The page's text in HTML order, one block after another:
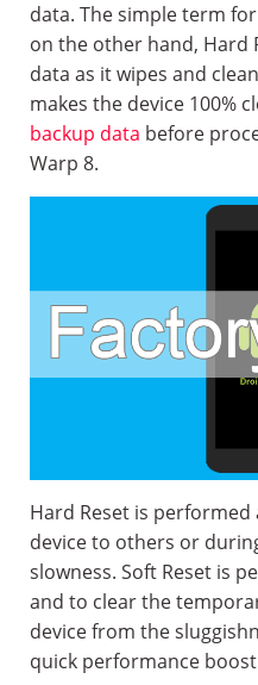
data. The simple term
on the other hand, Hard
data as it wipes and
makes the device 100%
backup data before
Warp 8.
Hard Reset is
device to others or
slowness. Soft Reset is
and to clear the
device from the
quick performance